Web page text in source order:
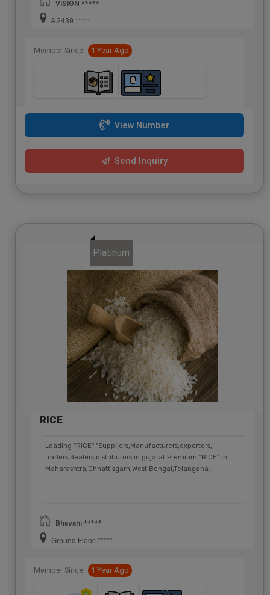
VISION *****
A 2439 *****
Member Since: 1 Year Ago
View Number
Send Inquiry
Platinum
RICE
Leading "RICE" "Suppliers,Manufacturers,exporters,
traders,dealers,distributors in gujarat.Premium "RICE" in
Maharashtra,Chhattisgarh,West Bengal,Telangana.
Bhavani *****
Ground Floor, *****
Member Since: 1 Year Ago